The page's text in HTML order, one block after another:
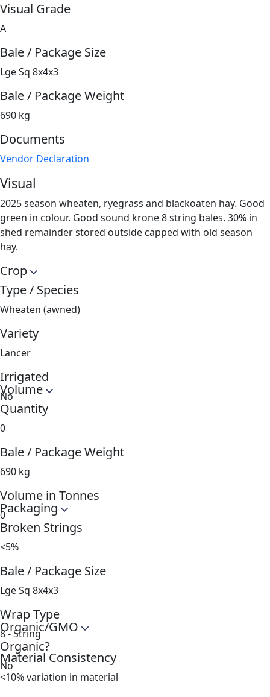
Visual Grade
A
Bale / Package Size
Lge Sq 8x4x3
Bale / Package Weight
690 kg
Documents
Vendor Declaration
Visual
2025 season wheaten, ryegrass and blackoaten hay. Good
green in colour. Good sound krone 8 string bales. 30% in
shed remainder stored outside capped with old season
hay.
Crop
Type / Species
Wheaten (awned)
Variety
Lancer
Irrigated
No
Volume
Quantity
0
Bale / Package Weight
690 kg
Volume in Tonnes
0
Packaging
Broken Strings
<5%
Bale / Package Size
Lge Sq 8x4x3
Wrap Type
8 - String
Material Consistency
<10% variation in material
Organic/GMO
Organic?
No